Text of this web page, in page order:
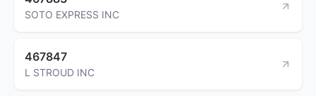
SOTO EXPRESS INC
467847
L STROUD INC